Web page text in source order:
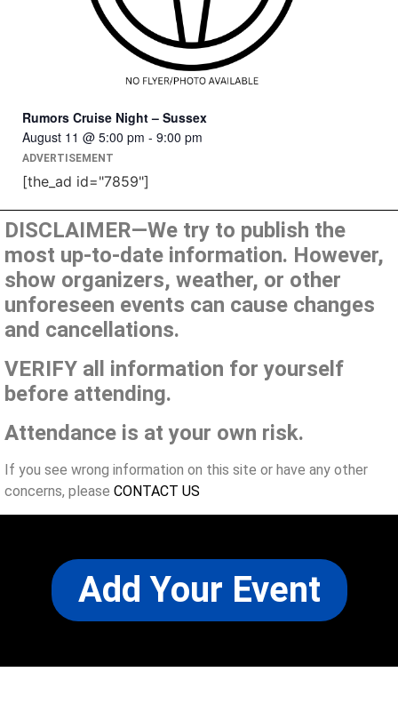
Rumors Cruise Night – Sussex
August 11 @ 5:00 pm - 9:00 pm
ADVERTISEMENT
[the_ad id="7859"]
DISCLAIMER—We try to publish the
most up-to-date information. However,
show organizers, weather, or other
unforeseen events can cause changes
and cancellations.
VERIFY all information for yourself
before attending.
Attendance is at your own risk.
If you see wrong information on this site or have any other
concerns, please CONTACT US
Add Your Event